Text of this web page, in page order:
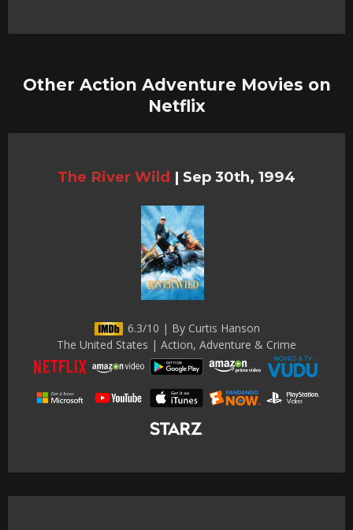
Other Action Adventure Movies on
Netflix
The River Wild | Sep 30th, 1994
6.3/10 | By Curtis Hanson
The United States | Action, Adventure & Crime